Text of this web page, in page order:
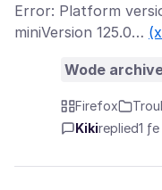
Error: Platform
miniVersion 125.0…
Wode
Firefox
Kikireplied1